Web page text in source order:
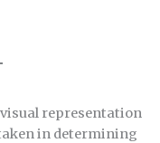
representation
in determining